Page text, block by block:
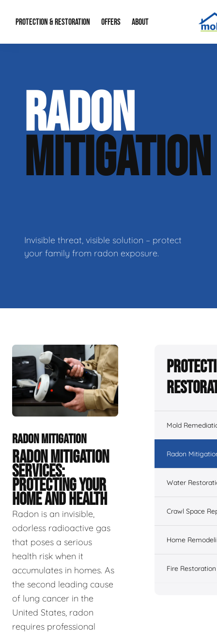
PROTECTION & RESTORATION
Water Restoration
Home Remodeling
OFFERS
Financing
ABOUT
Contact Info
RADON
MITIGATION
Invisible threat, visible solution – protect
your family from radon exposure.
RADON MITIGATION
RADON MITIGATION
SERVICES:
PROTECTING YOUR
HOME AND HEALTH
Radon is an invisible,
odorless radioactive gas
that poses a serious
health risk when it
accumulates in homes. As
the second leading cause
of lung cancer in the
United States, radon
requires professional
Mold
Radon
Water
Crawl Space
Home
Fire Restoration